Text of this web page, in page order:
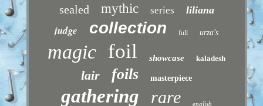
sealed mythic series liliana
judge collection full urza's
magic foil showcase kaladesh
lair foils masterpiece
gathering rare english